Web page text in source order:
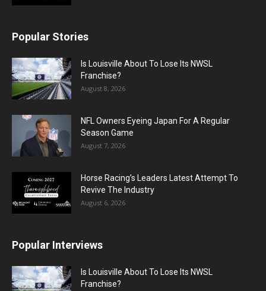
Popular Stories
Is Louisville About To Lose Its NWSL
Franchise?
August 8, 2026
NFL Owners Eyeing Japan For A Regular
Season Game
August 7, 2026
Horse Racing’s Leaders Latest Attempt To
Revive The Industry
August 6, 2026
Popular Interviews
Is Louisville About To Lose Its NWSL
Franchise?